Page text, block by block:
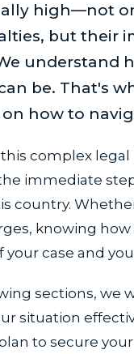
high—not
but their
understand
be. That's
how to
complex
immediate
country.
knowing
case and
sections, we
situation
to secure